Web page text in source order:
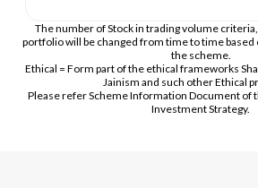
The number of Stock in trading volume
portfolio will be changed from time to time
the scheme.
Ethical = Form part of the ethical frameworks
Jainism and such other Ethical
Please refer Scheme Information Document of
Investment Strategy.